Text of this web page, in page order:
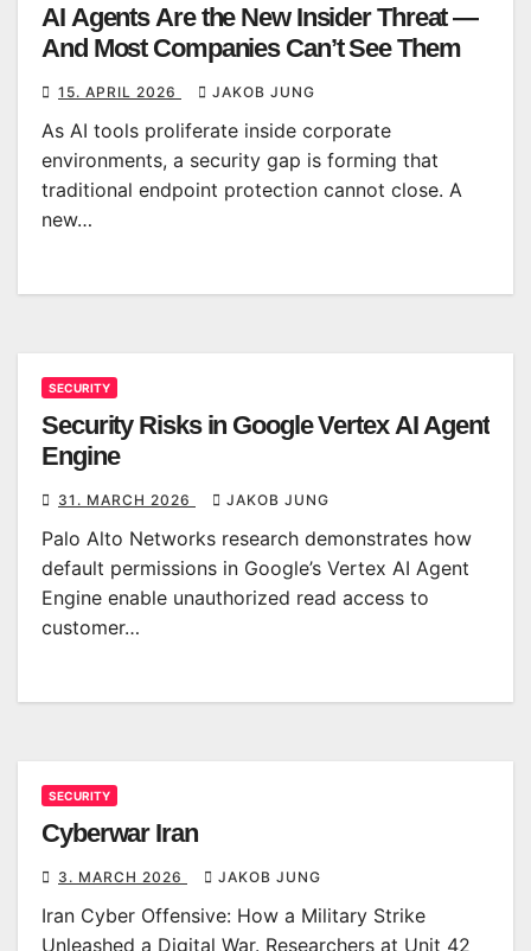
AI Agents Are the New Insider Threat —
And Most Companies Can’t See Them
15. APRIL 2026 JAKOB JUNG
As AI tools proliferate inside corporate
environments, a security gap is forming that
traditional endpoint protection cannot close. A
new…
SECURITY
Security Risks in Google Vertex AI Agent
Engine
31. MARCH 2026 JAKOB JUNG
Palo Alto Networks research demonstrates how
default permissions in Google’s Vertex AI Agent
Engine enable unauthorized read access to
customer…
SECURITY
Cyberwar Iran
3. MARCH 2026 JAKOB JUNG
Iran Cyber Offensive: How a Military Strike
Unleashed a Digital War. Researchers at Unit 42